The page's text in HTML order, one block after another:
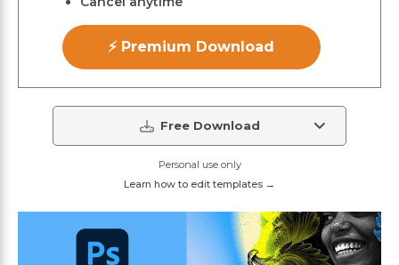
⚡ Premium Download
Free Download
Personal use only
Learn how to edit templates →